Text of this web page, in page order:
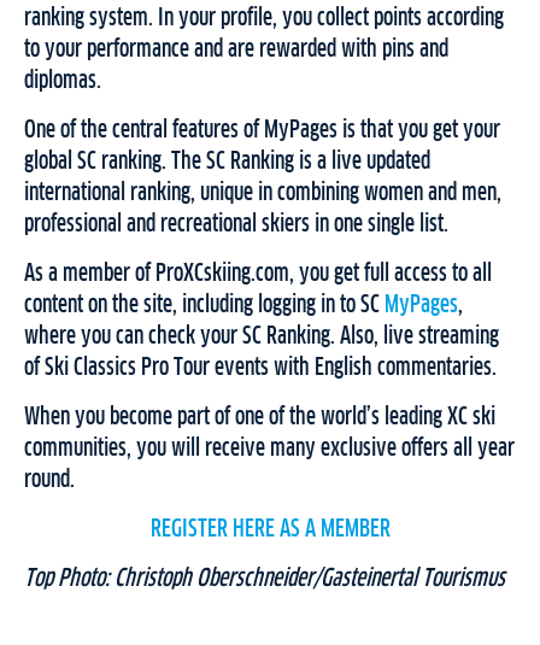
ranking system. In your profile, you collect points according
to your performance and are rewarded with pins and
diplomas.
One of the central features of MyPages is that you get your
global SC ranking. The SC Ranking is a live updated
international ranking, unique in combining women and men,
professional and recreational skiers in one single list.
As a member of ProXCskiing.com, you get full access to all
content on the site, including logging in to SC MyPages,
where you can check your SC Ranking. Also, live streaming
of Ski Classics Pro Tour events with English commentaries.
When you become part of one of the world’s leading XC ski
communities, you will receive many exclusive offers all year
round.
REGISTER HERE AS A MEMBER
Top Photo: Christoph Oberschneider/Gasteinertal Tourismus